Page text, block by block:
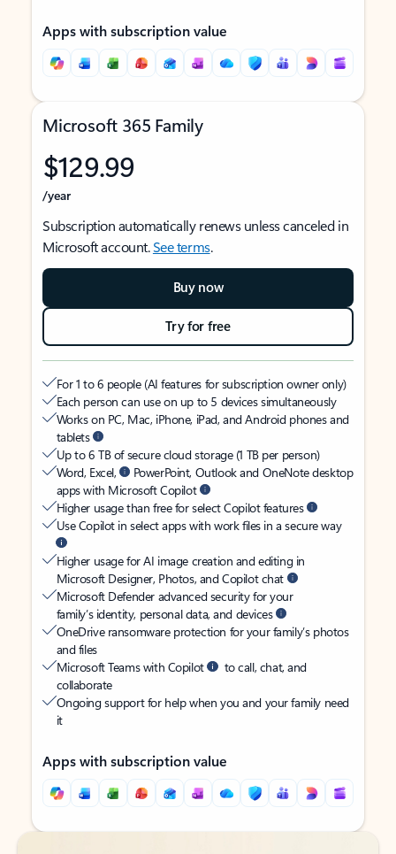
Apps with subscription value
Microsoft 365 Family
$129.99
/year
Subscription automatically renews unless canceled in
Microsoft account.See terms.
Buy now
Try for free
For 1 to 6 people (AI features for subscription owner only)
Each person can use on up to 5 devices simultaneously
Works on PC, Mac, iPhone, iPad, and Android phones and
tablets
Up to 6 TB of secure cloud storage (1 TB per person)
Word, Excel,
PowerPoint, Outlook and OneNote desktop
apps with Microsoft Copilot
Higher usage than free for select Copilot features
Use Copilot in select apps with work files in a secure way
Higher usage for AI image creation and editing in
Microsoft Designer, Photos, and Copilot chat
Microsoft Defender advanced security for your
family’s identity, personal data, and devices
OneDrive ransomware protection for your family’s photos
and files
Microsoft Teams with Copilot
to call, chat, and
collaborate
Ongoing support for help when you and your family need
it
Apps with subscription value
Back to tabs
Back to tabs